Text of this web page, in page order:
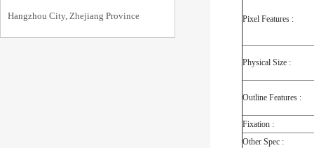
Hangzhou City, Zhejiang Province Pixel Features :
Physical Size :
Outline Features :
Fixation :
Other Spec :